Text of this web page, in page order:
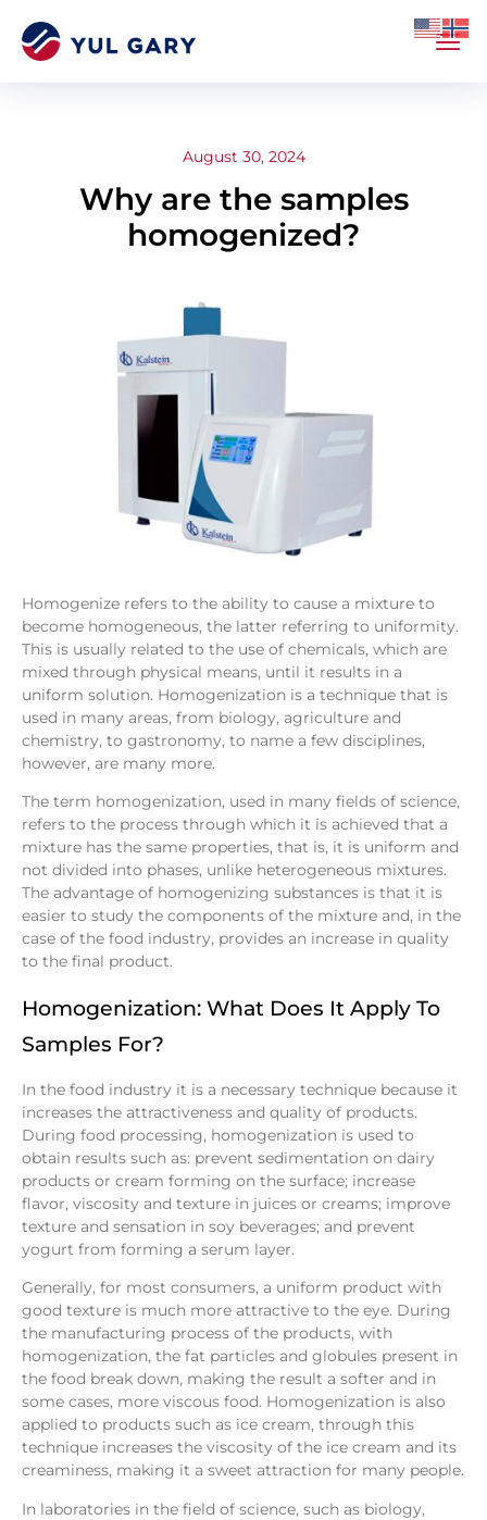
August 30, 2024
Why are the samples
homogenized?
Homogenize refers to the ability to cause a mixture to
become homogeneous, the latter referring to uniformity.
This is usually related to the use of chemicals, which are
mixed through physical means, until it results in a
uniform solution. Homogenization is a technique that is
used in many areas, from biology, agriculture and
chemistry, to gastronomy, to name a few disciplines,
however, are many more.
The term homogenization, used in many fields of science,
refers to the process through which it is achieved that a
mixture has the same properties, that is, it is uniform and
not divided into phases, unlike heterogeneous mixtures.
The advantage of homogenizing substances is that it is
easier to study the components of the mixture and, in the
case of the food industry, provides an increase in quality
to the final product.
Homogenization: What Does It Apply To
Samples For?
In the food industry it is a necessary technique because it
increases the attractiveness and quality of products.
During food processing, homogenization is used to
obtain results such as: prevent sedimentation on dairy
products or cream forming on the surface; increase
flavor, viscosity and texture in juices or creams; improve
texture and sensation in soy beverages; and prevent
yogurt from forming a serum layer.
Generally, for most consumers, a uniform product with
good texture is much more attractive to the eye. During
the manufacturing process of the products, with
homogenization, the fat particles and globules present in
the food break down, making the result a softer and in
some cases, more viscous food. Homogenization is also
applied to products such as ice cream, through this
technique increases the viscosity of the ice cream and its
creaminess, making it a sweet attraction for many people.
In laboratories in the field of science, such as biology,